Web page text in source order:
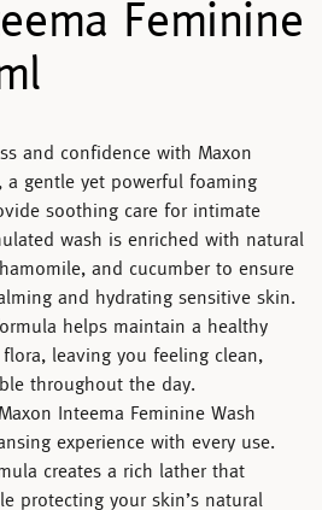
Feminine
and confidence with Maxon
, a gentle yet powerful foaming
soothing care for intimate
wash is enriched with natural
and cucumber to ensure
and hydrating sensitive skin.
helps maintain a healthy
leaving you feeling clean,
throughout the day.
Maxon Inteema Feminine Wash
experience with every use.
creates a rich lather that
protecting your skin’s natural